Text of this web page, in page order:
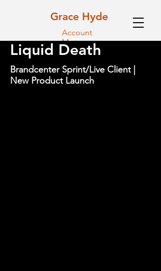
Grace Hyde
Account
Manager
Liquid Death
Brandcenter Sprint/Live Client |
New Product Launch